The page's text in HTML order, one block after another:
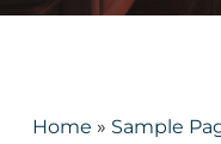
Home » Sample